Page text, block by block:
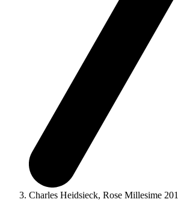
Charles Heidsieck, Rose Millesime